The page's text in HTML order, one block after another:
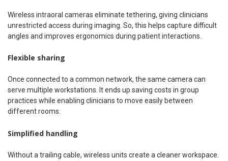
Wireless intraoral cameras eliminate tethering, giving clinicians
unrestricted access during imaging. So, this helps capture difficult
angles and improves ergonomics during patient interactions.
Flexible sharing
Once connected to a common network, the same camera can
serve multiple workstations. It ends up saving costs in group
practices while enabling clinicians to move easily between
different rooms.
Simplified handling
Without a trailing cable, wireless units create a cleaner workspace.